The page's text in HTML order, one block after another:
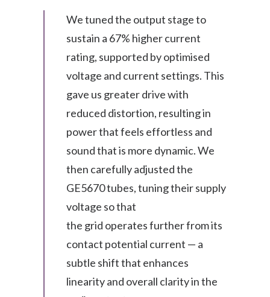
We tuned the output stage to
sustain a 67% higher current
rating, supported by optimised
voltage and current settings. This
gave us greater drive with
reduced distortion, resulting in
power that feels effortless and
sound that is more dynamic. We
then carefully adjusted the
GE5670 tubes, tuning their supply
voltage so that
the grid operates further from its
contact potential current — a
subtle shift that enhances
linearity and overall clarity in the